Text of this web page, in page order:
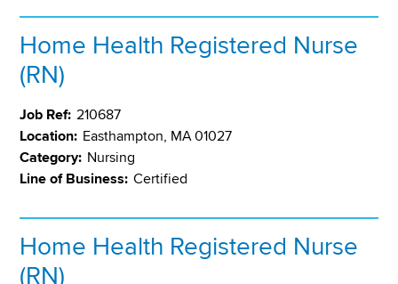
Home Health Registered Nurse
(RN)
Job Ref: 210687
Location: Easthampton, MA 01027
Category: Nursing
Line of Business: Certified
Home Health Registered Nurse
(RN)